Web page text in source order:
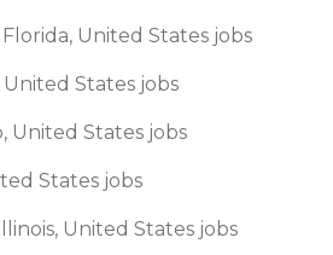
United States jobs
States jobs
United States jobs
States jobs
United States jobs